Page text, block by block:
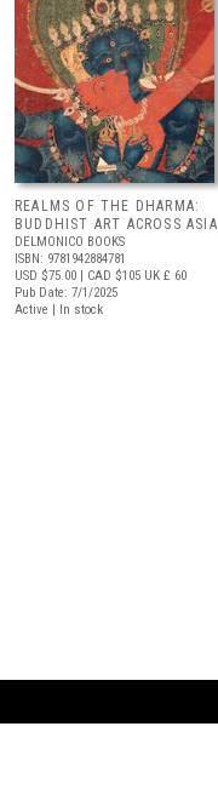
REALMS OF THE DHARMA:
BUDDHIST ART ACROSS ASIA
DELMONICO BOOKS
ISBN: 9781942884781
USD $75.00 | CAD $105 UK £ 60
Pub Date: 7/1/2025
Active | In stock